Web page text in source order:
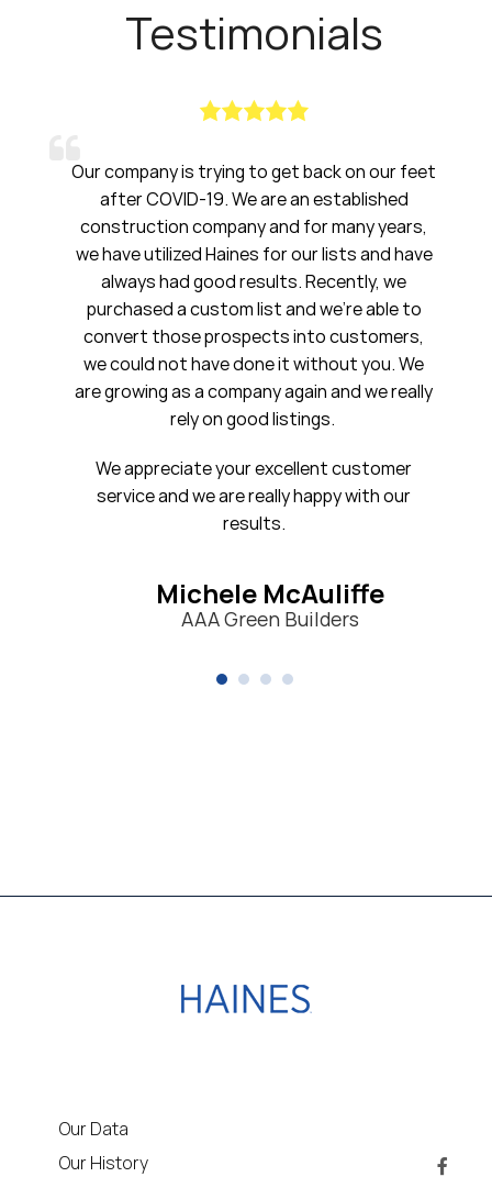
Testimonials
Michele McAuliffe
AAA Green Builders
is trying to get back on our feet
COVID-19. We are an established
company and for many years,
utilized Haines for our lists and have
had good results. Recently, we
a custom list and we’re able to
those prospects into customers,
not have done it without you. We
as a company again and we really
rely on good listings.
your excellent customer
and we are really happy with our
Haines had
have been
20
Our Data
Our History